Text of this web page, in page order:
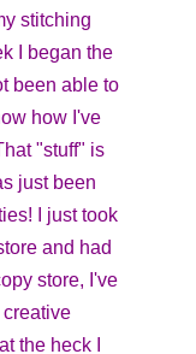
stitching
I began the
been able to
how I've
"stuff" is
just been
I just took
and had
store, I've
creative
the heck I